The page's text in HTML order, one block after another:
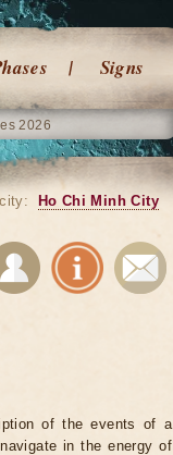
Signs
2026
city: Ho Chi Minh City
of the events of a
in the energy of